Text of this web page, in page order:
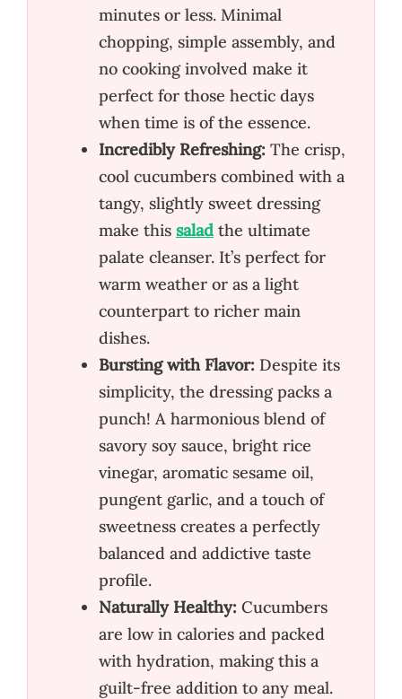
minutes or less. Minimal
chopping, simple assembly, and
no cooking involved make it
perfect for those hectic days
when time is of the essence.
Incredibly Refreshing: The crisp,
cool cucumbers combined with a
tangy, slightly sweet dressing
make this salad the ultimate
palate cleanser. It’s perfect for
warm weather or as a light
counterpart to richer main
dishes.
Bursting with Flavor: Despite its
simplicity, the dressing packs a
punch! A harmonious blend of
savory soy sauce, bright rice
vinegar, aromatic sesame oil,
pungent garlic, and a touch of
sweetness creates a perfectly
balanced and addictive taste
profile.
Naturally Healthy: Cucumbers
are low in calories and packed
with hydration, making this a
guilt-free addition to any meal.